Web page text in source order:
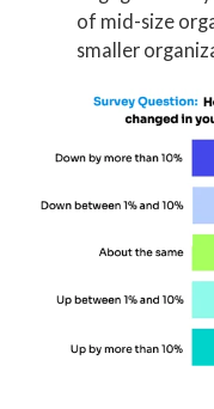
of mid-size
smaller